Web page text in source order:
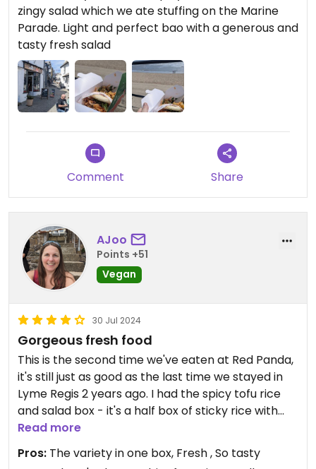
zingy salad which we ate stuffing on the Marine
Parade. Light and perfect bao with a generous and
tasty fresh salad
Comment Share
AJoo
Points +51
Vegan
30 Jul 2024
Gorgeous fresh food
This is the second time we've eaten at Red Panda,
it's still just as good as the last time we stayed in
Lyme Regis 2 years ago. I had the spicy tofu rice
and salad box - it's a half box of sticky rice with
pieces of spicy tofu topped with peanut powder
yummy salads - green leafy, Asian slaw and
Read more
Pros: The variety in one box, Fresh , So tasty